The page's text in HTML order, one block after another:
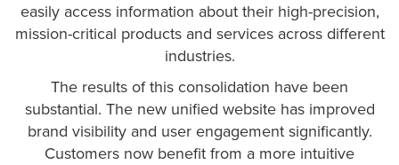
easily access information about their high-precision,
mission-critical products and services across different
industries.
The results of this consolidation have been
substantial. The new unified website has improved
brand visibility and user engagement significantly.
Customers now benefit from a more intuitive